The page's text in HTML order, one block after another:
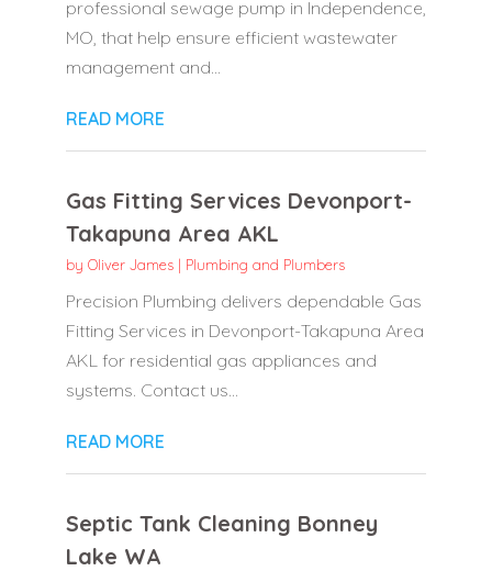
professional sewage pump in Independence,
MO, that help ensure efficient wastewater
management and...
READ MORE
Gas Fitting Services Devonport-
Takapuna Area AKL
by Oliver James| Plumbing and Plumbers
Precision Plumbing delivers dependable Gas
Fitting Services in Devonport-Takapuna Area
AKL for residential gas appliances and
systems. Contact us...
READ MORE
Septic Tank Cleaning Bonney
Lake WA